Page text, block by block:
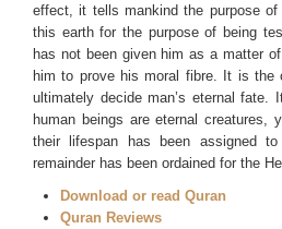
effect, it tells mankind the purpose
this earth for the purpose of being
has not been given him as a matter
him to prove his moral fibre. It is the
ultimately decide man’s eternal
human beings are eternal creatures,
their lifespan has been assigned
remainder has been ordained for the
Download or read Quran
Quran Reviews